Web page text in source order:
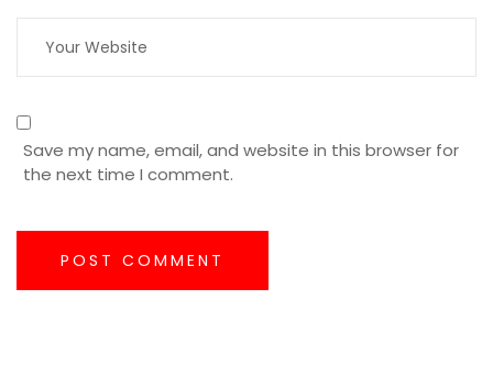
Save my name, email, and website in this browser for
the next time I comment.
POST COMMENT